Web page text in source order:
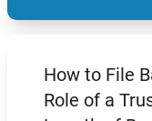
How to File
Role of a